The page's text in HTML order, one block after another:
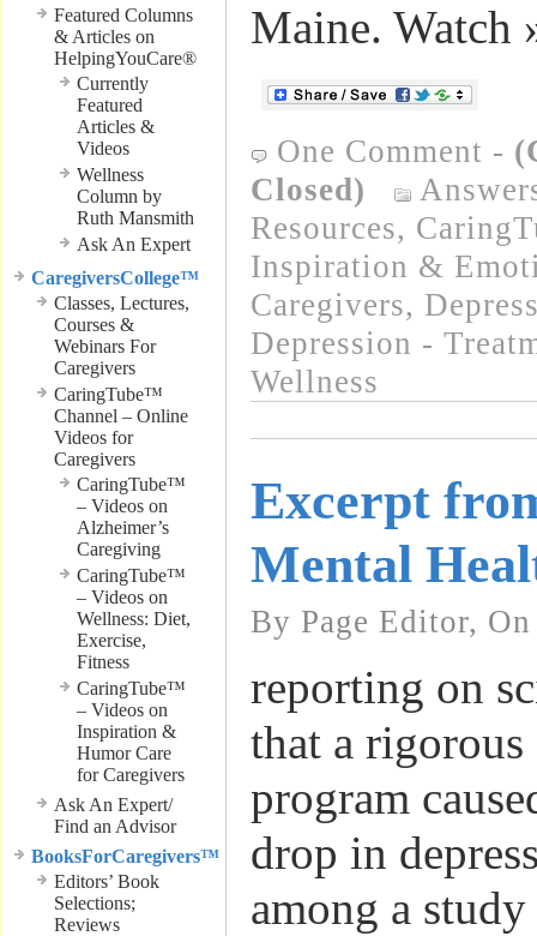
Featured Columns
& Articles on
HelpingYouCare®
Currently
Featured
Articles &
Videos
Wellness
Column by
Ruth Mansmith
Ask An Expert
CaregiversCollege™
Classes, Lectures,
Courses &
Webinars For
Caregivers
CaringTube™
Channel – Online
Videos for
Caregivers
CaringTube™
– Videos on
Alzheimer’s
Caregiving
CaringTube™
– Videos on
Wellness: Diet,
Exercise,
Fitness
CaringTube™
– Videos on
Inspiration &
Humor Care
for Caregivers
Ask An Expert/
Find an Advisor
BooksForCaregivers™
Editors’ Book
Selections;
Reviews
Maine. Watch
One Comment -
Closed)
Resources,
Inspiration &
Caregivers,
Depression -
Wellness
Excerpt
Mental
By Page Editor,
reporting on
that a rigorous
program
drop in
among a